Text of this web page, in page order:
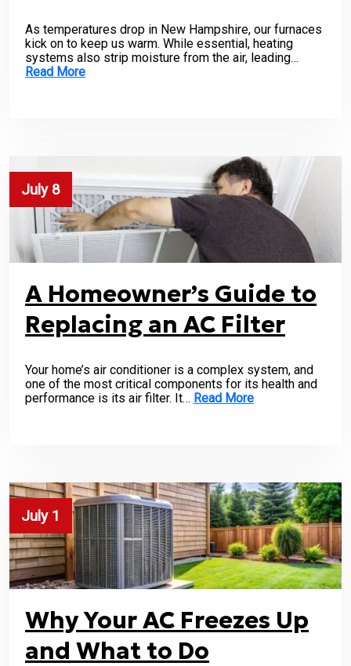
As temperatures drop in New Hampshire, our furnaces
kick on to keep us warm. While essential, heating
systems also strip moisture from the air, leading…
Read More
July 8
A Homeowner’s Guide to
Replacing an AC Filter
Your home’s air conditioner is a complex system, and
one of the most critical components for its health and
performance is its air filter. It… Read More
July 1
Why Your AC Freezes Up
and What to Do